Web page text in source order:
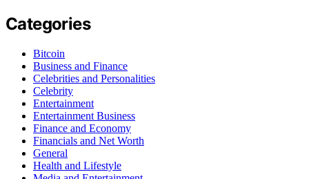
Categories
Bitcoin
Business and Finance
Celebrities and Personalities
Celebrity
Entertainment
Entertainment Business
Finance and Economy
Financials and Net Worth
General
Health and Lifestyle